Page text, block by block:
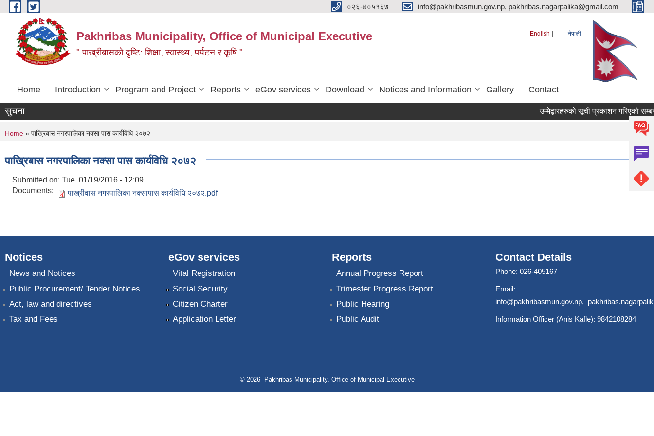
Skip to main content ०२६-४०५१६७ info@pakhribasmun.gov.np, pakhribas.nagarpalika@gmail.com
Pakhribas Municipality, Office of Municipal Executive
" पाख्रीबासको दृष्टि: शिक्षा, स्वास्थ्य, पर्यटन र कृषि "
English नेपाली
Home Introduction Program and Project Reports eGov services Download Notices and Information Gallery Contact
सुचना उम्मेद्बारहरुको सूची प्रकाशन गरिएको
You are here
Home » पाख्रिबास नगरपालिका नक्सा पास कार्यविधि २०७२
पाख्रिबास नगरपालिका नक्सा पास कार्यविधि २०७२
Submitted on: Tue, 01/19/2016 - 12:09
Documents:
पाख्रीवास नगरपालिका नक्सापास कार्यविधि २०७२.pdf
Notices
News and Notices
Public Procurement/ Tender Notices
Act, law and directives
Tax and Fees
eGov services
Vital Registration
Social Security
Citizen Charter
Application Letter
Reports
Annual Progress Report
Trimester Progress Report
Public Hearing
Public Audit
Contact Details
Phone: 026-405167
Email:
info@pakhribasmun.gov.np,
Information Officer (Anis Kafle): 9842108284
© 2026 Pakhribas Municipality, Office of Municipal Executive